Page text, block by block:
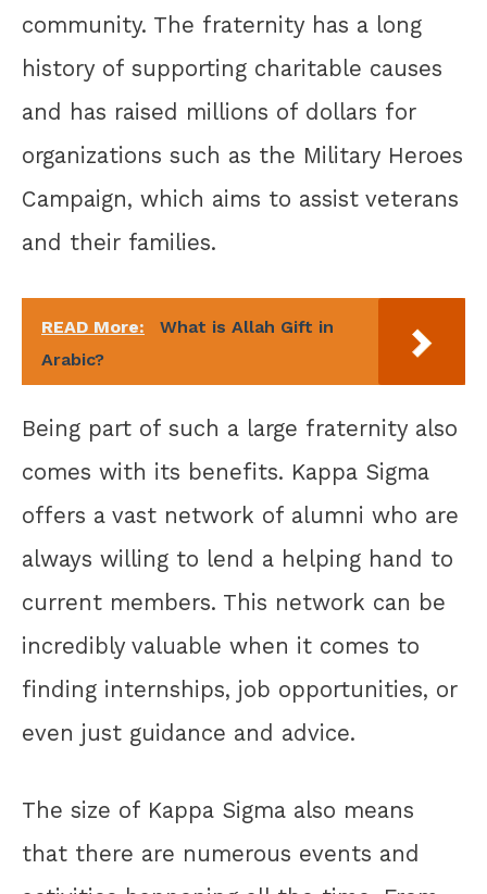
community. The fraternity has a long
history of supporting charitable causes
and has raised millions of dollars for
organizations such as the Military Heroes
Campaign, which aims to assist veterans
and their families.
READ More:
What is Allah Gift in
Arabic?
Being part of such a large fraternity also
comes with its benefits. Kappa Sigma
offers a vast network of alumni who are
always willing to lend a helping hand to
current members. This network can be
incredibly valuable when it comes to
finding internships, job opportunities, or
even just guidance and advice.
The size of Kappa Sigma also means
that there are numerous events and